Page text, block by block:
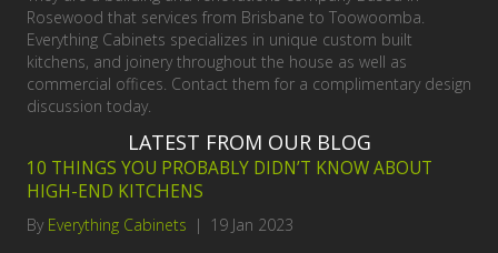
Rosewood that services from Brisbane to Toowoomba.
Everything Cabinets specializes in unique custom built
kitchens, and joinery throughout the house as well as
commercial offices. Contact them for a complimentary design
discussion today.
LATEST FROM OUR BLOG
10 THINGS YOU PROBABLY DIDN’T KNOW ABOUT
HIGH-END KITCHENS
By Everything Cabinets | 19 Jan 2023